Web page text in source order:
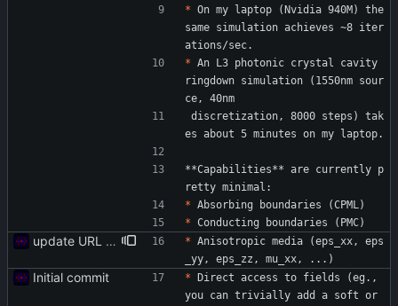
* On my laptop (Nvidia 940M) the
same simulation achieves ~8 iter
ations/sec.
* An L3 photonic crystal cavity
ringdown simulation (1550nm sour
ce, 40nm
es about 5 minutes on my laptop.
**Capabilities** are currently p
retty minimal:
* Absorbing boundaries (CPML)
* Conducting boundaries (PMC)
update URL to reflect new location * Anisotropic media (eps_xx, eps
_yy, eps_zz, mu_xx, ...)
Initial commit * Direct access to fields (eg.,
you can trivially add a soft or